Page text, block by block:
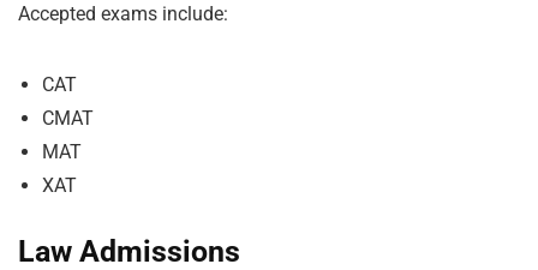
Accepted exams include:
CAT
CMAT
MAT
XAT
Law Admissions